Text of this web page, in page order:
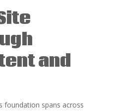
and
foundation spans across